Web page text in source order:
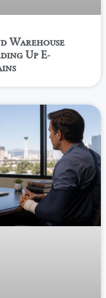
Warehouse
Up E-